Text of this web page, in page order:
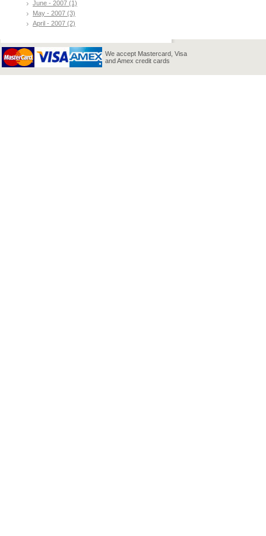
June - 2007 (1)
May - 2007 (3)
April - 2007 (2)
We accept Mastercard, Visa
and Amex credit cards